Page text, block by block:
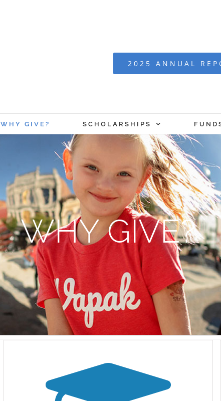
2025 ANNUAL
WHY GIVE? SCHOLARSHIPS
WHY GIVE?